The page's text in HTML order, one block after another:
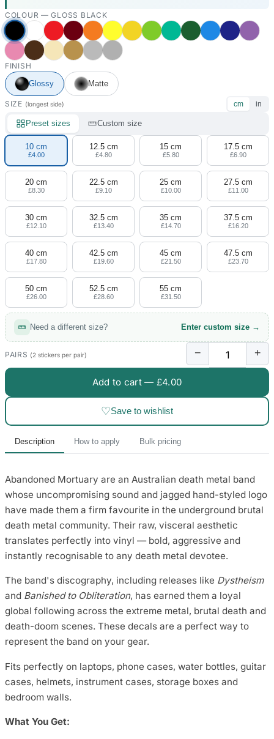
COLOUR —GLOSS BLACK
FINISH
Glossy
Matte
SIZE (longest side) cm in
Preset sizes Custom size
10 cm
£4.00
12.5 cm
£4.80
15 cm
£5.80
17.5 cm
£6.90
20 cm
£8.30
22.5 cm
£9.10
25 cm
£10.00
27.5 cm
£11.00
30 cm
£12.10
32.5 cm
£13.40
35 cm
£14.70
37.5 cm
£16.20
40 cm
£17.80
42.5 cm
£19.60
45 cm
£21.50
47.5 cm
£23.70
50 cm
£26.00
52.5 cm
£28.60
55 cm
£31.50
Need a different size? Enter custom size →
PAIRS (2 stickers per pair) − +
Add to cart — £4.00
♡Save to wishlist
Description How to apply Bulk pricing
Abandoned Mortuary are an Australian death metal band
whose uncompromising sound and jagged hand-styled logo
have made them a firm favourite in the underground brutal
death metal community. Their raw, visceral aesthetic
translates perfectly into vinyl — bold, aggressive and
instantly recognisable to any death metal devotee.
The band's discography, including releases like Dystheism
and Banished to Obliteration, has earned them a loyal
global following across the extreme metal, brutal death and
death-doom scenes. These decals are a perfect way to
represent the band on your gear.
Fits perfectly on laptops, phone cases, water bottles, guitar
cases, helmets, instrument cases, storage boxes and
bedroom walls.
What You Get: